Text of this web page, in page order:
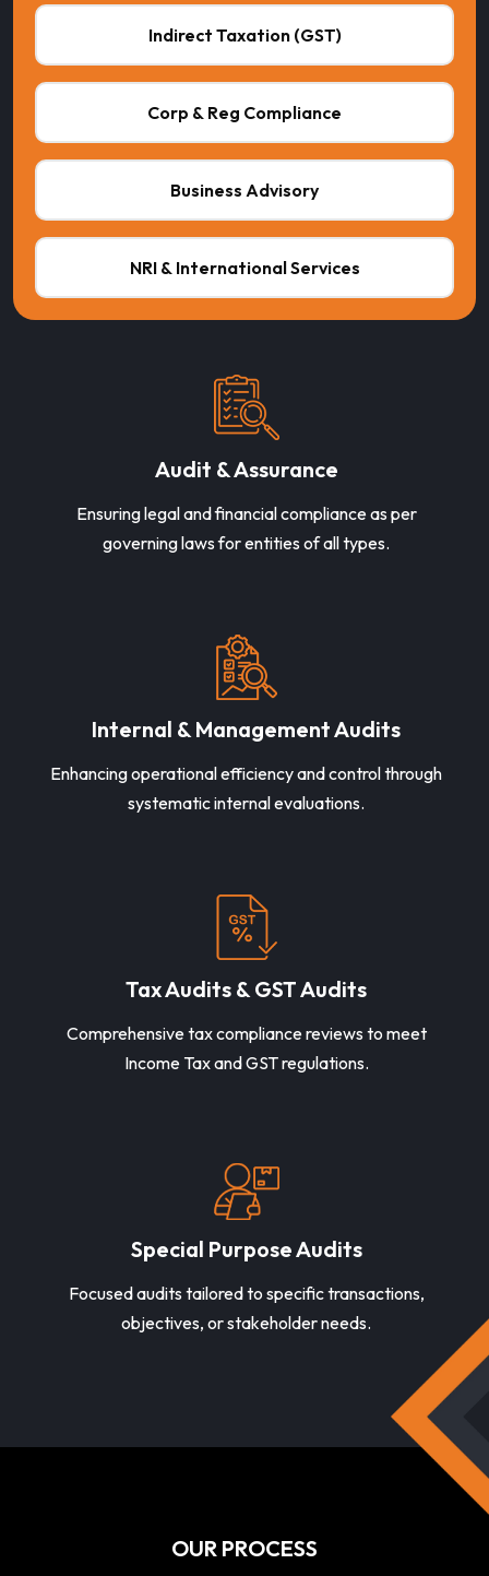
Indirect Taxation (GST)
Corp & Reg Compliance
Business Advisory
NRI & International Services
Audit & Assurance
Ensuring legal and financial compliance as per
governing laws for entities of all types.
Internal & Management Audits
Enhancing operational efficiency and control through
systematic internal evaluations.
Tax Audits & GST Audits
Comprehensive tax compliance reviews to meet
Income Tax and GST regulations.
Special Purpose Audits
Focused audits tailored to specific transactions,
objectives, or stakeholder needs.
OUR PROCESS